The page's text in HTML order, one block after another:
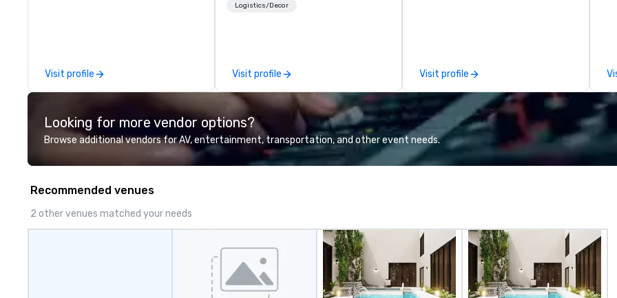
Visit profile
innovation tours, learning
delegations, incentive groups, and
corporate offsites. Whether your
group wants to think like a Silicon
Valley founder, explore the
mindsets driving the world's
fastest-growing companies, or
walk away with a practical
for groups of 10–200. Fully
customizable by industry,
seniority, and objectives.
Logistics/Decor
Visit profile
choose from, our 20+ years of
industry experience and
commitment to exceptional
customer service set us apart. We
deliver smart, reliable solutions
designed to make the end-user
experience seamless from start
Visit profile
Looking for more vendor options?
Browse additional vendors for AV, entertainment, transportation, and other event needs.
Recommended venues
2 other venues matched your needs